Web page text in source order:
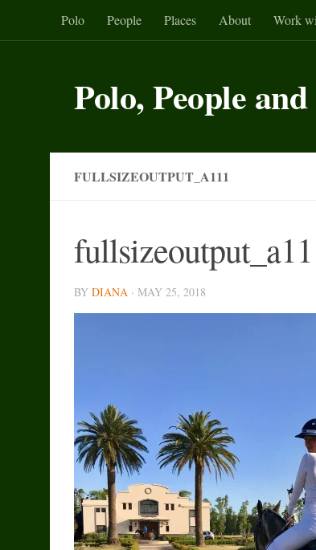
Skip to content
Polo People Places About Work
Polo, People and
FULLSIZEOUTPUT_A111
BY DIANA · MAY 25, 2018